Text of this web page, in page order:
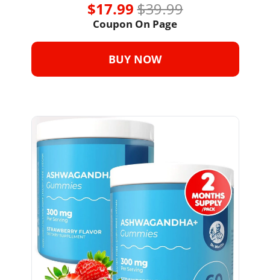
$17.99 $39.99
Coupon On Page
BUY NOW